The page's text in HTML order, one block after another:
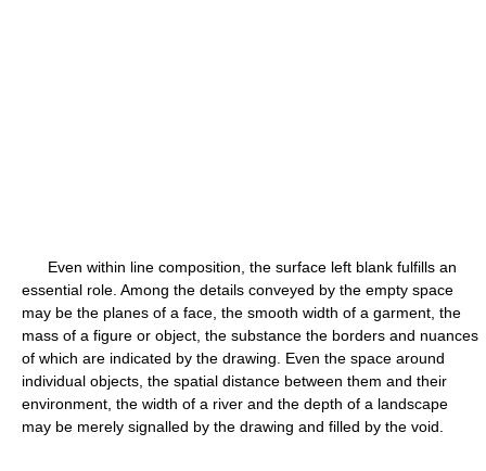
Even within line composition, the surface left blank fulfills an
essential role. Among the details conveyed by the empty space
may be the planes of a face, the smooth width of a garment, the
mass of a figure or object, the substance the borders and nuances
of which are indicated by the drawing. Even the space around
individual objects, the spatial distance between them and their
environment, the width of a river and the depth of a landscape
may be merely signalled by the drawing and filled by the void.